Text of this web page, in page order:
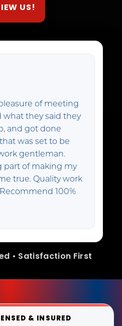
US!
of meeting
what they said they
and got done
was set to be
gentleman.
part of making my
true. Quality work
100%
• Satisfaction First
& INSURED